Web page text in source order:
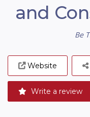
and
Be
Website
Write a review